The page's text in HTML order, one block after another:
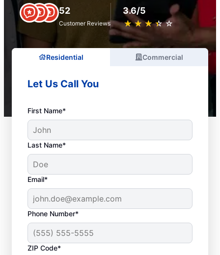
52
Customer Reviews
3.6/5
★ ★ ★ ★ ★
☆ ☆ ☆ ☆ ☆
Residential Commercial
Let Us Call You
First Name*
Last Name*
Email*
Phone Number*
ZIP Code*